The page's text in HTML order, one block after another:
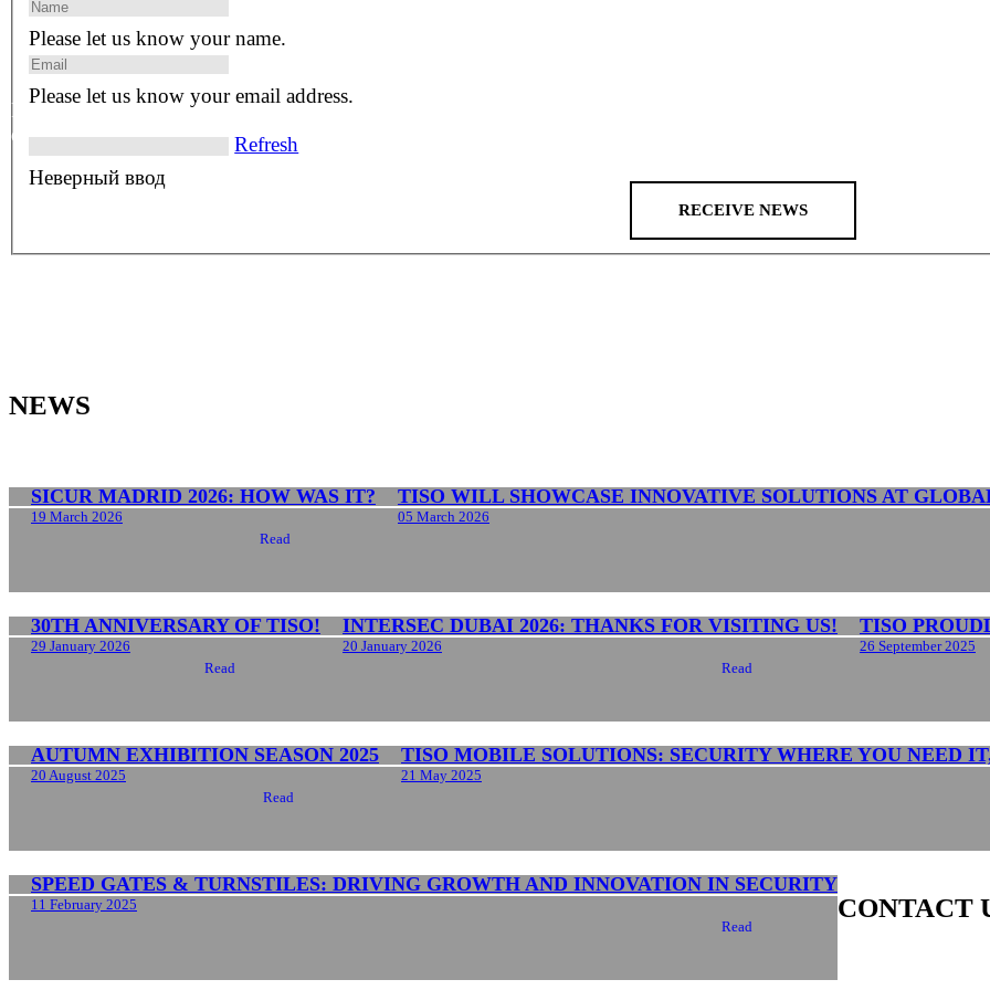
0
References in 100+
distinct countries
Please let us know your name.
Please let us know your email address.
Refresh
Неверный ввод
RECEIVE NEWS
NEWS
SICUR MADRID 2026: HOW WAS IT?
19 March 2026
Read
TISO WILL SHOWCASE INNOVATIVE SOLUTIONS AT
05 March 2026
30TH ANNIVERSARY OF TISO!
29 January 2026
Read
INTERSEC DUBAI 2026: THANKS FOR VISITING US!
20 January 2026
Read
TISO
26 September 2025
AUTUMN EXHIBITION SEASON 2025
20 August 2025
Read
TISO MOBILE SOLUTIONS: SECURITY WHERE YOU NEED
21 May 2025
SPEED GATES & TURNSTILES: DRIVING GROWTH AND INNOVATION IN SECURITY
11 February 2025
Read
CONTACT